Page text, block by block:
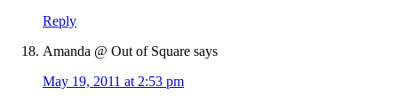
Reply
Amanda @ Out of Square says
May 19, 2011 at 2:53 pm